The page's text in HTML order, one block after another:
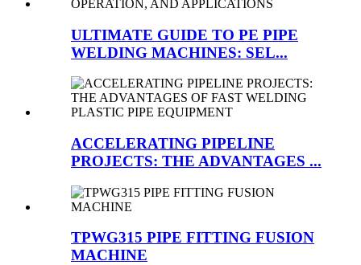
ULTIMATE GUIDE TO PE PIPE
WELDING MACHINES: SEL...
ACCELERATING PIPELINE
PROJECTS: THE ADVANTAGES ...
TPWG315 PIPE FITTING FUSION
MACHINE